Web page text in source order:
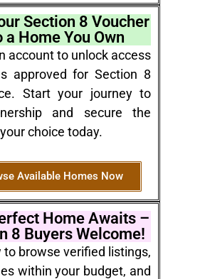
Section 8 Voucher
a Home You Own
account to unlock access
approved for Section 8
Start your journey to
and secure the
choice today.
Available Homes Now
Home Awaits –
8 Buyers Welcome!
to browse verified listings,
within your budget, and